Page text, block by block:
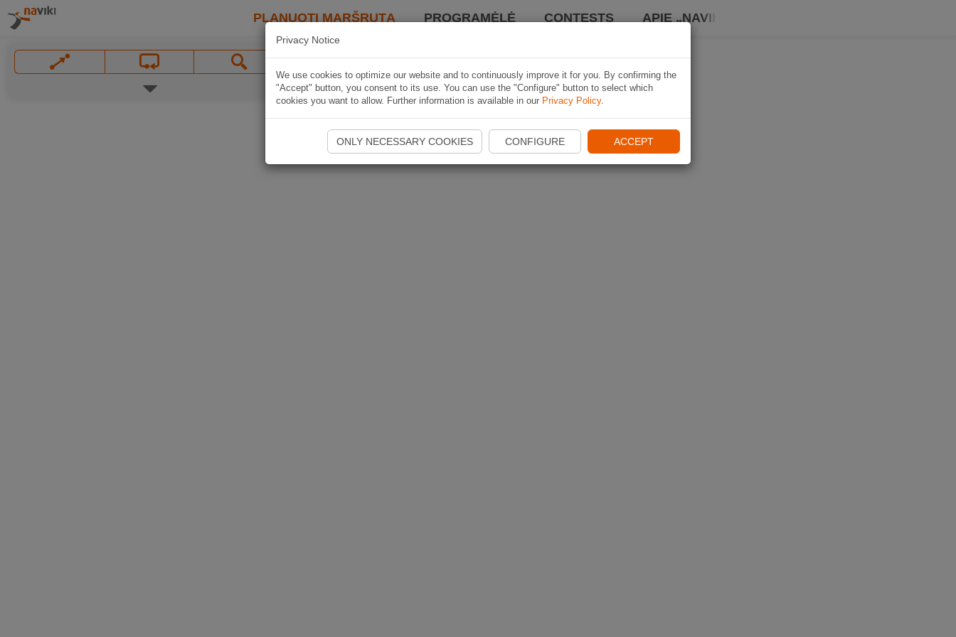
PLANUOTI MARŠRUTĄ PROGRAMĖLĖ CONTESTS APIE „NAVIKI“
Privacy Notice
We use cookies to optimize our website and to continuously improve it for you. By confirming the
"Accept" button, you consent to its use. You can use the "Configure" button to select which
cookies you want to allow. Further information is available in our Privacy Policy.
ONLY NECESSARY COOKIES CONFIGURE ACCEPT